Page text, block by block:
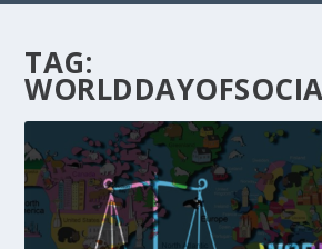
TAG: